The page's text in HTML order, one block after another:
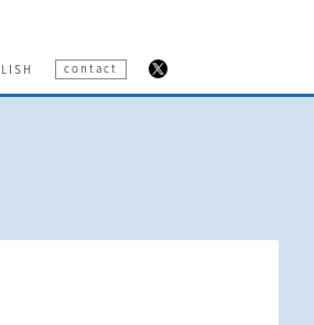
contact